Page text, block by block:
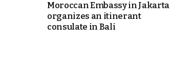
Moroccan Embassy in Jakarta
organizes an itinerant
consulate in Bali